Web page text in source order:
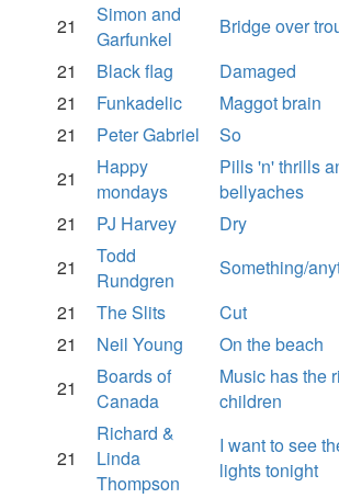
21
Simon and
Garfunkel
Bridge over
21
Black flag Damaged
21
Funkadelic Maggot brain
21
Peter Gabriel So
21
Happy
mondays
Pills 'n' thrills
bellyaches
21
PJ Harvey Dry
21
Todd
Rundgren
Something/
21
The Slits Cut
21
Neil Young On the beach
21
Boards of
Canada
Music has the
children
21
Richard &
Linda
Thompson
I want to see
lights tonight